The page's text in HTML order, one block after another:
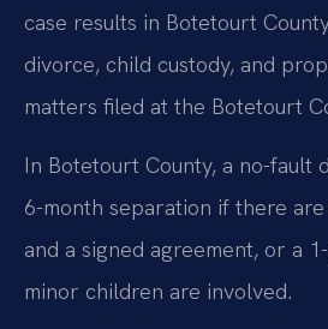
case results in Botetourt
divorce, child custody, and
matters filed at the Botetourt
In Botetourt County, a no-fault
6-month separation if there
and a signed agreement, or a
minor children are involved.